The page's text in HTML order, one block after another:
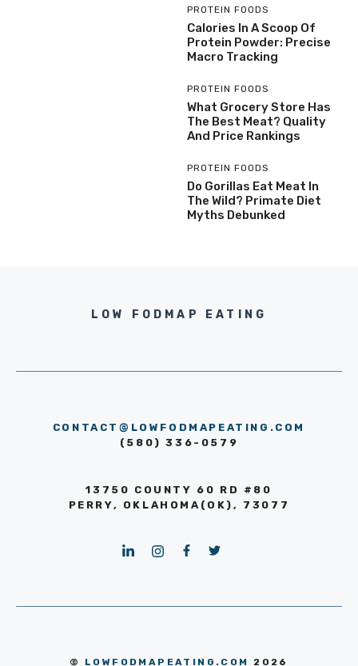
PROTEIN FOODS
Calories In A Scoop Of
Protein Powder: Precise
Macro Tracking
PROTEIN FOODS
What Grocery Store Has
The Best Meat? Quality
And Price Rankings
PROTEIN FOODS
Do Gorillas Eat Meat In
The Wild? Primate Diet
Myths Debunked
LOW FODMAP EATING
CONTACT@LOWFODMAPEATING.COM
(580) 336-0579
13750 COUNTY 60 RD #80
PERRY, OKLAHOMA(OK), 73077
© LOWFODMAPEATING.COM 2026